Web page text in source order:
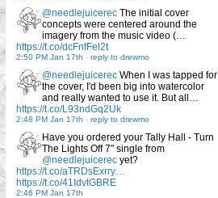
@needlejuicerec The initial cover
concepts were centered around the
imagery from the music video (…
https://t.co/dcFnfFel2t
2:50 PM Jan 17th - reply to drewmo
@needlejuicerec When I was tapped for
the cover, I'd been big into watercolor
and really wanted to use it. But all…
https://t.co/L93ndGq2Uk
2:48 PM Jan 17th - reply to drewmo
Have you ordered your Tally Hall - Turn
The Lights Off 7" single from
@needlejuicerec yet?
https://t.co/aTRDsExrry…
https://t.co/41IdvtGBRE
2:46 PM Jan 17th